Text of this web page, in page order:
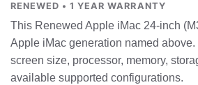
RENEWED • 1 YEAR WARRANTY
This Renewed Apple iMac 24-inch
Apple iMac generation named
screen size, processor, memory,
available supported configurations.